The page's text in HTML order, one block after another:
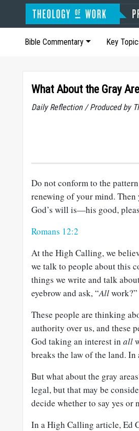
Bible Commentary Key
What About the Gray
Daily Reflection / Produced by
Do not conform to the
renewing of your mind.
God’s will is—his good,
Romans 12:2
At the High Calling, we
we talk to people about this
things we write and talk
eyebrow and ask, “Allwork?”
These people are thinking
authority over us, and these
God taking an interest in all
breaks the law of the land.
But what about the gray
legal, but that may be
decide whether to say yes or
In a High Calling article, Ed